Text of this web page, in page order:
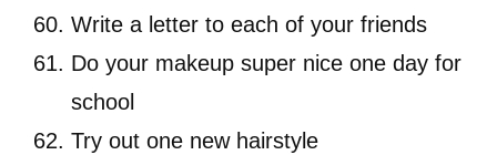
Write a letter to each of your friends
Do your makeup super nice one day for
school
Try out one new hairstyle